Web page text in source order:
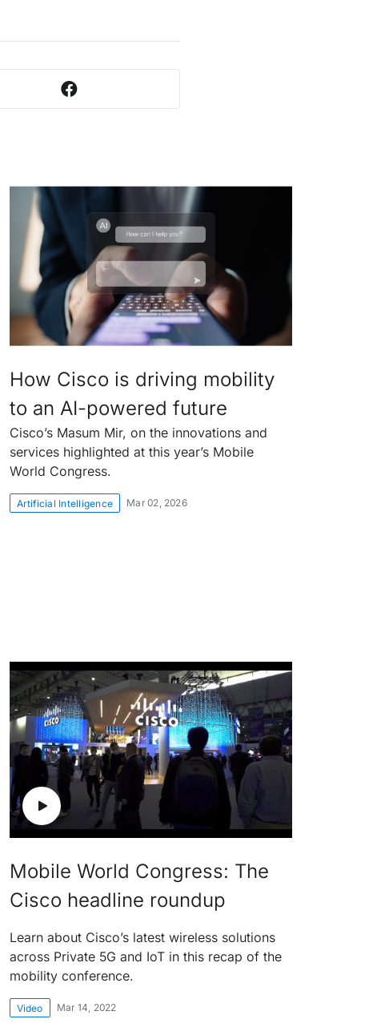
How Cisco is driving mobility
to an AI-powered future
Cisco’s Masum Mir, on the innovations and
services highlighted at this year’s Mobile
World Congress.
Artificial Intelligence Mar 02, 2026
Mobile World Congress: The
Cisco headline roundup
Learn about Cisco’s latest wireless solutions
across Private 5G and IoT in this recap of the
mobility conference.
Video Mar 14, 2022